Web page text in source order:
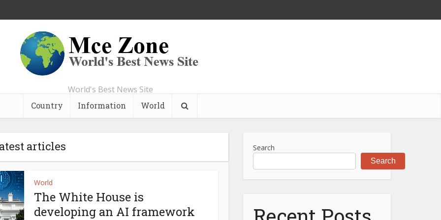
World's Best News Site
Country Information World
articles
World
The White House is
developing an AI framework
Search
Search